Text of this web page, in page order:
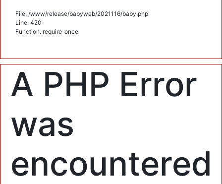
File: /www/release/babyweb/2021116/baby.php
Line: 420
Function: require_once
A PHP Error
was
encountered